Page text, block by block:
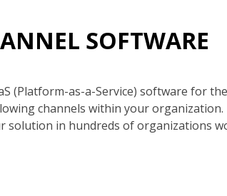
SOFTWARE
(Platform-as-a-Service) software for
channels within your organization.
solution in hundreds of organizations